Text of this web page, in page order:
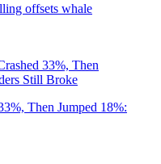
offsets whale
Then Jumped 18%: